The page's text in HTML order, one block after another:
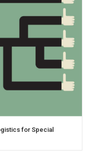
for Special